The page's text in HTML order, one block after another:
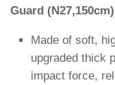
Guard (N27,150cm)
Made of soft,
upgraded thick
impact force,